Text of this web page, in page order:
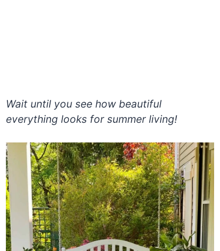
Wait until you see how beautiful
everything looks for summer living!